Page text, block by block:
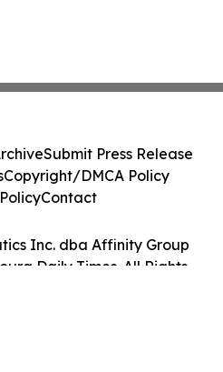
Inc. dba Affinity Group
Daily Times. All Rights
Submit Press Release
Copyright/DMCA Policy
Contact